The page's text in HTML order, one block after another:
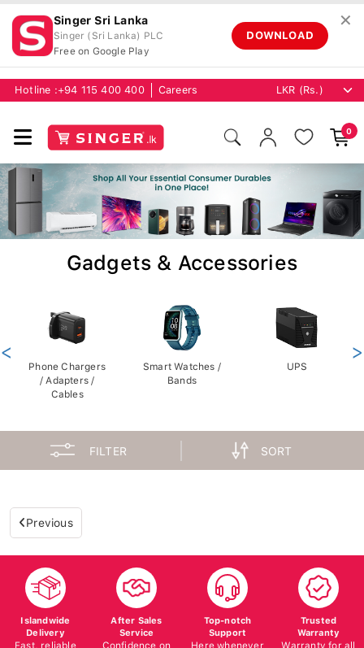
Singer Sri Lanka
Singer (Sri Lanka) PLC
Free on Google Play
DOWNLOAD
✕
Hotline : +94 115 400 400 Careers
0
Gadgets & Accessories
Phone Chargers
/ Adapters /
Cables
Smart Watches /
Bands
UPS
< >
FILTER SORT
Previous
Islandwide
Delivery
Fast, reliable
After Sales
Service
Confidence on
Top-notch
Support
Here whenever
Trusted
Warranty
Warranty for all